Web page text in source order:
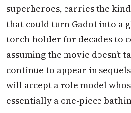
superheroes, carries the
that could turn Gadot into a
torch-holder for decades to
assuming the movie doesn’t
continue to appear in
will accept a role model
essentially a one-piece